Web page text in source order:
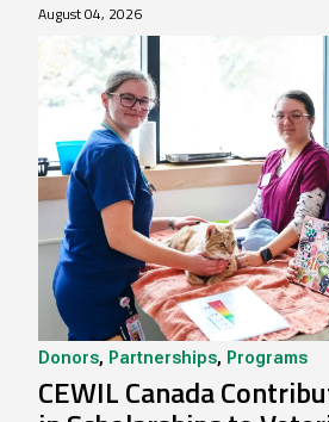
August 04, 2026
Donors, Partnerships, Programs
CEWIL Canada